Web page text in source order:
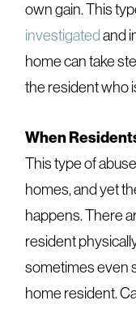
own gain. This
investigated and
home can take
the resident who
When
This type of
homes, and yet
happens. There
resident
sometimes even
home resident.